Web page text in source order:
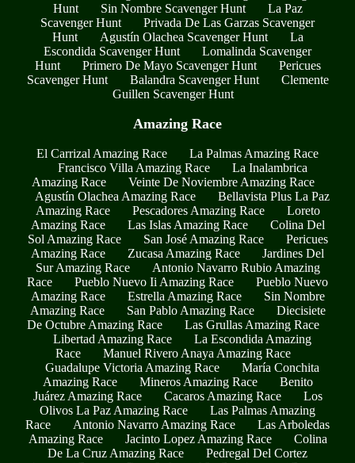
Hunt
Sin Nombre Scavenger Hunt
La Paz
Scavenger Hunt
Privada De Las Garzas Scavenger
Hunt
Agustín Olachea Scavenger Hunt
La
Escondida Scavenger Hunt
Lomalinda Scavenger
Hunt
Primero De Mayo Scavenger Hunt
Pericues
Scavenger Hunt
Balandra Scavenger Hunt
Clemente
Guillen Scavenger Hunt
Amazing Race
El Carrizal Amazing Race
La Palmas Amazing Race
Francisco Villa Amazing Race
La Inalambrica
Amazing Race
Veinte De Noviembre Amazing Race
Agustín Olachea Amazing Race
Bellavista Plus La Paz
Amazing Race
Pescadores Amazing Race
Loreto
Amazing Race
Las Islas Amazing Race
Colina Del
Sol Amazing Race
San José Amazing Race
Pericues
Amazing Race
Zucasa Amazing Race
Jardines Del
Sur Amazing Race
Antonio Navarro Rubio Amazing
Race
Pueblo Nuevo Ii Amazing Race
Pueblo Nuevo
Amazing Race
Estrella Amazing Race
Sin Nombre
Amazing Race
San Pablo Amazing Race
Diecisiete
De Octubre Amazing Race
Las Grullas Amazing Race
Libertad Amazing Race
La Escondida Amazing
Race
Manuel Rivero Anaya Amazing Race
Guadalupe Victoria Amazing Race
María Conchita
Amazing Race
Mineros Amazing Race
Benito
Juárez Amazing Race
Cacaros Amazing Race
Los
Olivos La Paz Amazing Race
Las Palmas Amazing
Race
Antonio Navarro Amazing Race
Las Arboledas
Amazing Race
Jacinto Lopez Amazing Race
Colina
De La Cruz Amazing Race
Pedregal Del Cortez